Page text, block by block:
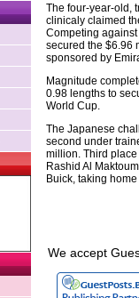
The four-year-old,
clinicaly claimed
Competing
secured the $6.96
sponsored by
Magnitude
0.98 lengths to
World Cup.
The Japanese
second under
million. Third place
Rashid Al
Buick, taking home
We accept